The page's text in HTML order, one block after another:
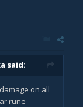
said:
on all
rune